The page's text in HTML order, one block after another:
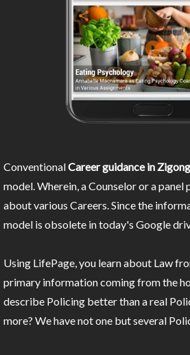
ConventionalCareer guidance in Zigong
model. Wherein, a Counselor or a
about various Careers. Since the
model is obsolete in today's Google
Using LifePage, you learn about Law
primary information coming from the
describe Policing better than a real
more? We have not one but several